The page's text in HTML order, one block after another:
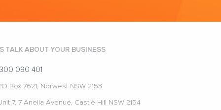
TALK ABOUT YOUR BUSINESS
090 401
Box 7621, Norwest NSW 2153
7, 7 Anella Avenue, Castle Hill NSW 2154